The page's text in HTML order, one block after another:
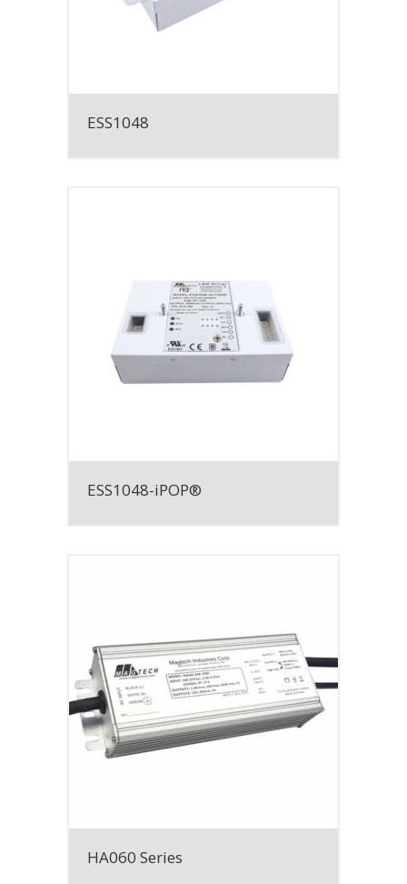
ESS1048
ESS1048-iPOP®
HA060 Series